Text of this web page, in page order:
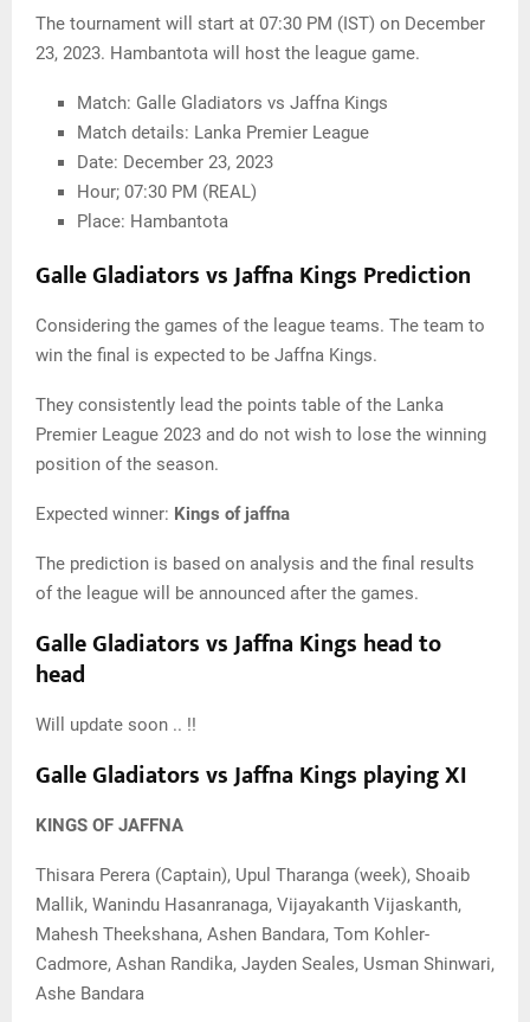
The tournament will start at 07:30 PM (IST) on December
23, 2023. Hambantota will host the league game.
Match: Galle Gladiators vs Jaffna Kings
Match details: Lanka Premier League
Date: December 23, 2023
Hour; 07:30 PM (REAL)
Place: Hambantota
Galle Gladiators vs Jaffna Kings Prediction
Considering the games of the league teams. The team to
win the final is expected to be Jaffna Kings.
They consistently lead the points table of the Lanka
Premier League 2023 and do not wish to lose the winning
position of the season.
Expected winner: Kings of jaffna
The prediction is based on analysis and the final results
of the league will be announced after the games.
Galle Gladiators vs Jaffna Kings head to
head
Will update soon .. !!
Galle Gladiators vs Jaffna Kings playing XI
KINGS OF JAFFNA
Thisara Perera (Captain), Upul Tharanga (week), Shoaib
Mallik, Wanindu Hasanranaga, Vijayakanth Vijaskanth,
Mahesh Theekshana, Ashen Bandara, Tom Kohler-
Cadmore, Ashan Randika, Jayden Seales, Usman Shinwari,
Ashe Bandara